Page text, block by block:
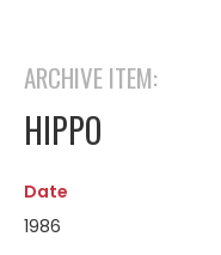
ARCHIVE ITEM:
HIPPO
Date
1986